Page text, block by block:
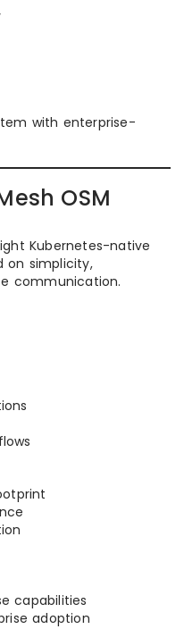
with enterprise-
OSM
Kubernetes-native
on simplicity,
communication.
capabilities
adoption